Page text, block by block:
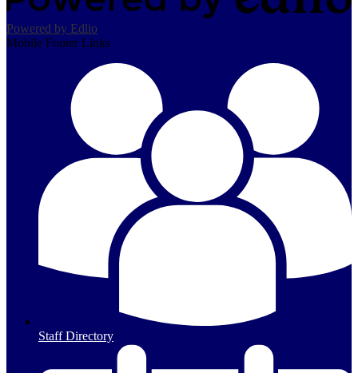
Powered by Edlio
Mobile Footer Links
Staff Directory